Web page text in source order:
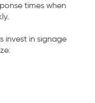
times when
invest in signage